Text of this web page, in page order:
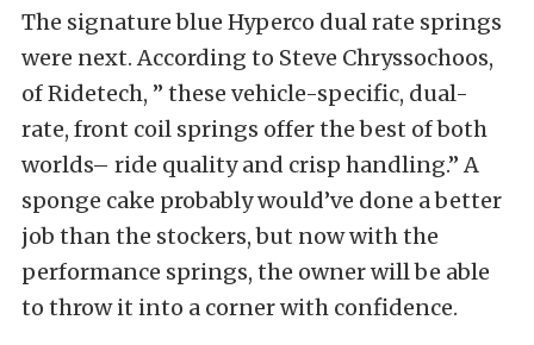
The signature blue Hyperco dual rate springs
were next. According to Steve Chryssochoos,
of Ridetech, ” these vehicle-specific, dual-
rate, front coil springs offer the best of both
worlds– ride quality and crisp handling.” A
sponge cake probably would’ve done a better
job than the stockers, but now with the
performance springs, the owner will be able
to throw it into a corner with confidence.